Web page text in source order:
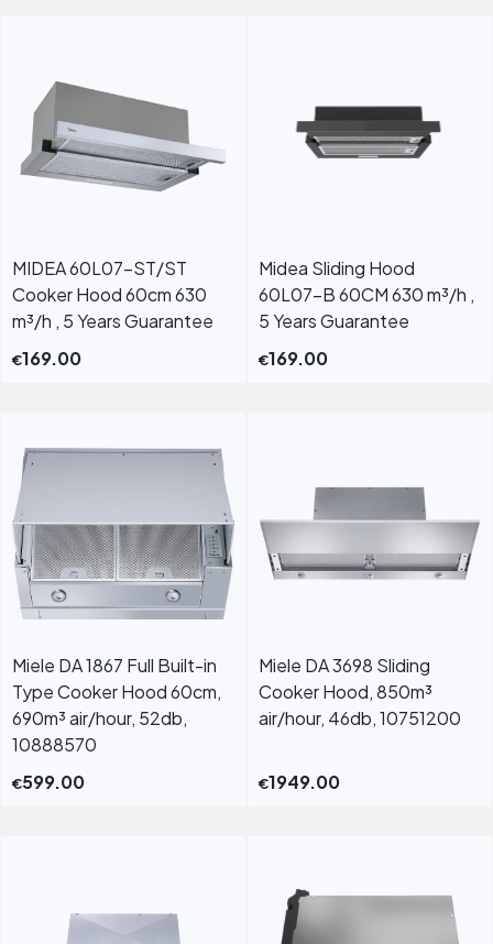
MIDEA 60L07-ST/ST
Cooker Hood 60cm 630
m³/h , 5 Years Guarantee
€169.00
Midea Sliding Hood
60L07-B 60CM 630 m³/h ,
5 Years Guarantee
€169.00
Miele DA 1867 Full Built-in
Type Cooker Hood 60cm,
690m³ air/hour, 52db,
10888570
€599.00
Miele DA 3698 Sliding
Cooker Hood, 850m³
air/hour, 46db, 10751200
€1949.00